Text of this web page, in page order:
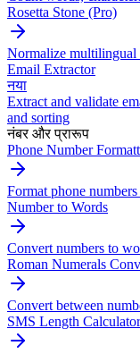
Rosetta Stone (Pro)
Normalize multilingual
Email Extractor
नया
Extract and validate
and sorting
नंबर और प्रारूप
Phone Number
Format phone
Number to Words
Convert numbers to
Roman Numerals
Convert between
SMS Length Calculator